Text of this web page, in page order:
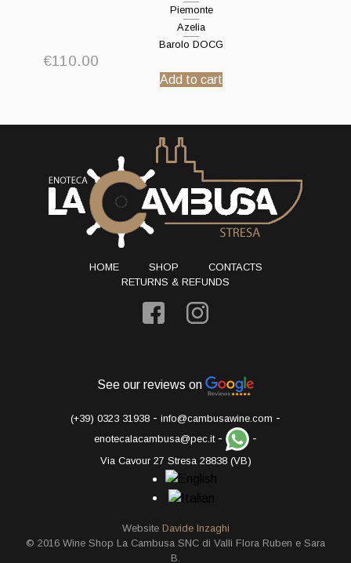
Piemonte
Azelia
Barolo DOCG
€110.00
Add to cart
HOME SHOP
CONTACTS
RETURNS & REFUNDS
See our reviews on
(+39) 0323 31938 - info@cambusawine.com -
enotecalacambusa@pec.it- -
Via Cavour 27 Stresa 28838 (VB)
Website Davide Inzaghi
© 2016 Wine Shop La Cambusa SNC di Valli Flora Ruben e Sara
B.